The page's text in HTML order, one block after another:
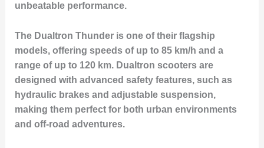
unbeatable performance.
The Dualtron Thunder is one of their flagship
models, offering speeds of up to 85 km/h and a
range of up to 120 km. Dualtron scooters are
designed with advanced safety features, such as
hydraulic brakes and adjustable suspension,
making them perfect for both urban environments
and off-road adventures.